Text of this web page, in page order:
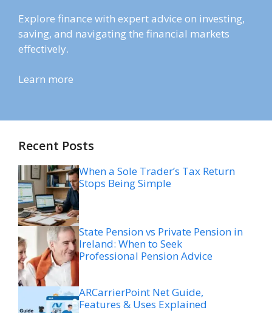
Explore finance with expert advice on investing,
saving, and navigating the financial markets
effectively.
Learn more
Recent Posts
When a Sole Trader’s Tax Return
Stops Being Simple
State Pension vs Private Pension in
Ireland: When to Seek
Professional Pension Advice
ARCarrierPoint Net Guide,
Features & Uses Explained